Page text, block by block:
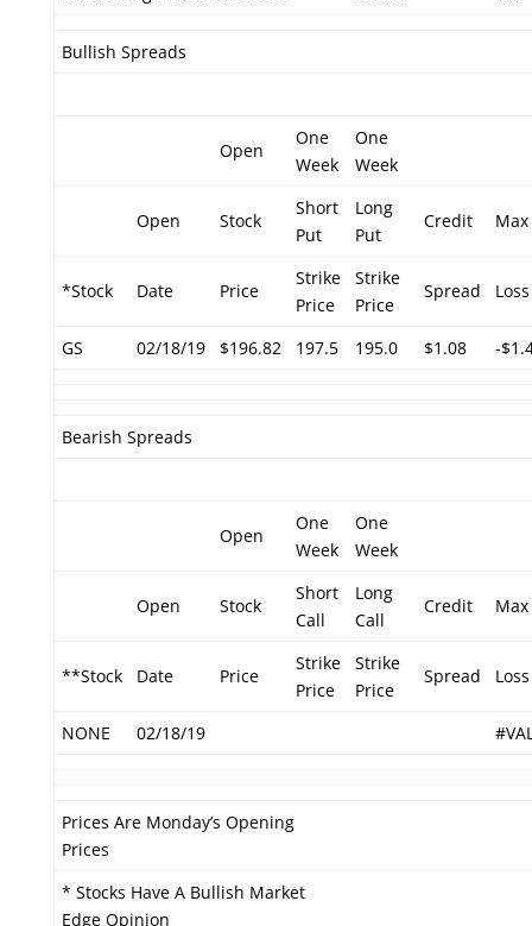
Bullish Spreads
Open
One
Week
One
Week
Open Stock
Short
Put
Long
Put
Credit Max
*Stock Date Price
Strike
Price
Strike
Price
Spread Loss
GS 02/18/19 $196.82 197.5 195.0 $1.08 -
Bearish Spreads
Open
One
Week
One
Week
Open Stock
Short
Call
Long
Call
Credit Max
**Stock Date Price
Strike
Price
Strike
Price
Spread Loss
NONE 02/18/19
Prices Are Monday’s Opening
Prices
* Stocks Have A Bullish Market
Edge Opinion